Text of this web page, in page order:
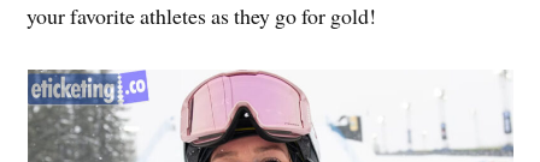
your favorite athletes as they go for gold!